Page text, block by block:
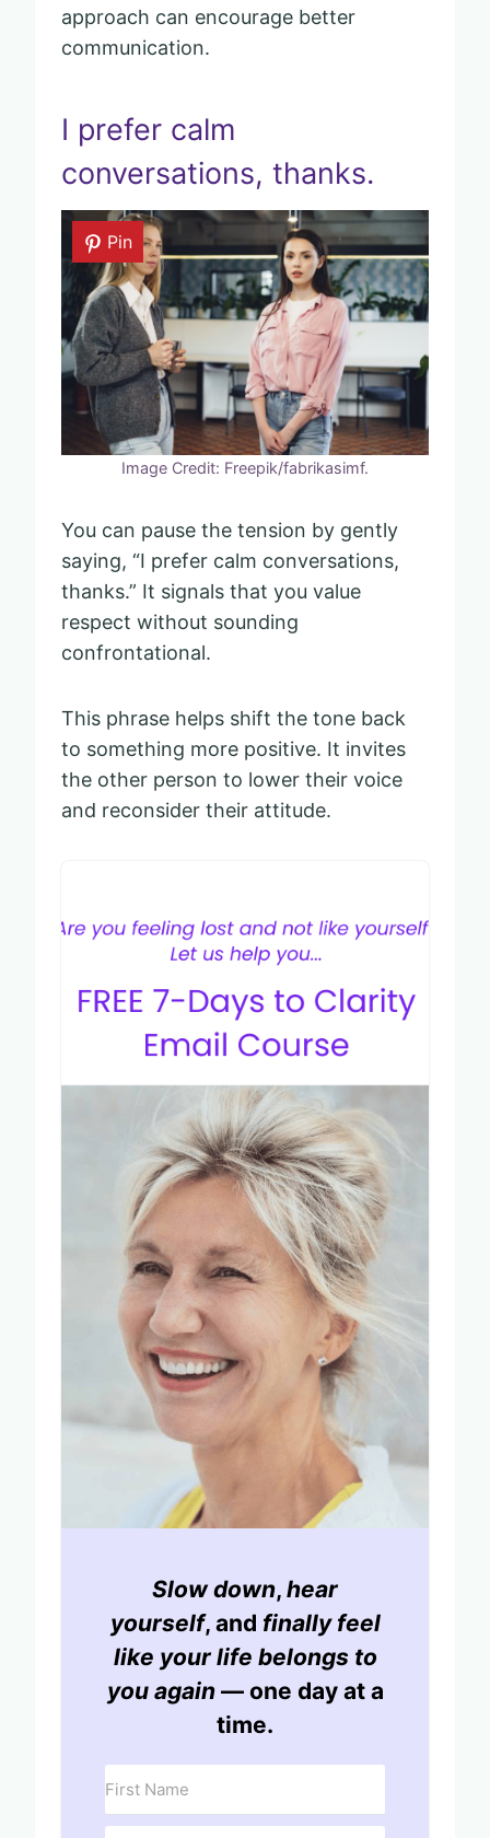
approach can encourage better
communication.
I prefer calm
conversations, thanks.
Pin
Image Credit: Freepik/fabrikasimf.
You can pause the tension by gently
saying, “I prefer calm conversations,
thanks.” It signals that you value
respect without sounding
confrontational.
This phrase helps shift the tone back
to something more positive. It invites
the other person to lower their voice
and reconsider their attitude.
Slow down, hear
yourself, and finally feel
like your life belongs to
you again — one day at a
time.